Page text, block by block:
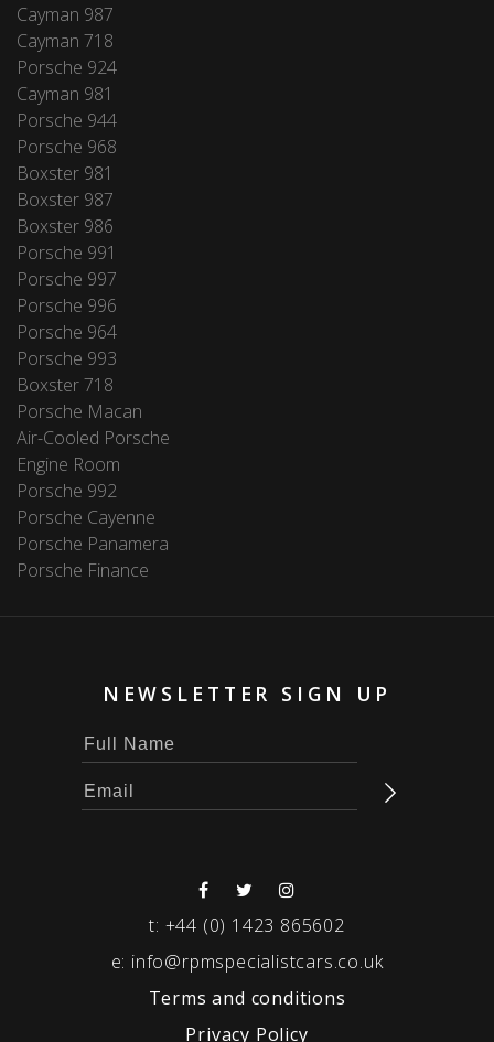
Cayman 987
Cayman 718
Porsche 924
Cayman 981
Porsche 944
Porsche 968
Boxster 981
Boxster 987
Boxster 986
Porsche 991
Porsche 997
Porsche 996
Porsche 964
Porsche 993
Boxster 718
Porsche Macan
Air-Cooled Porsche
Engine Room
Porsche 992
Porsche Cayenne
Porsche Panamera
Porsche Finance
NEWSLETTER SIGN UP
t: +44 (0) 1423 865602
e: info@rpmspecialistcars.co.uk
Terms and conditions
Privacy Policy